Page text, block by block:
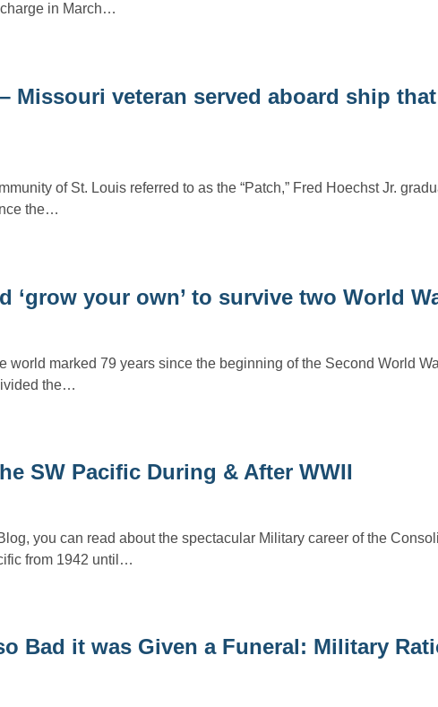
in March…
Missouri veteran served aboard ship
of St. Louis referred to as the “Patch,” Fred Hoechst Jr.
the…
‘grow your own’ to survive two World
world marked 79 years since the beginning of the Second World
the…
SW Pacific During & After WWII
you can read about the spectacular Military career of the
from 1942 until…
Bad it was Given a Funeral: Military